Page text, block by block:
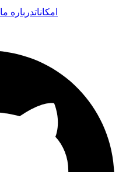
امکاناتدرباره ما